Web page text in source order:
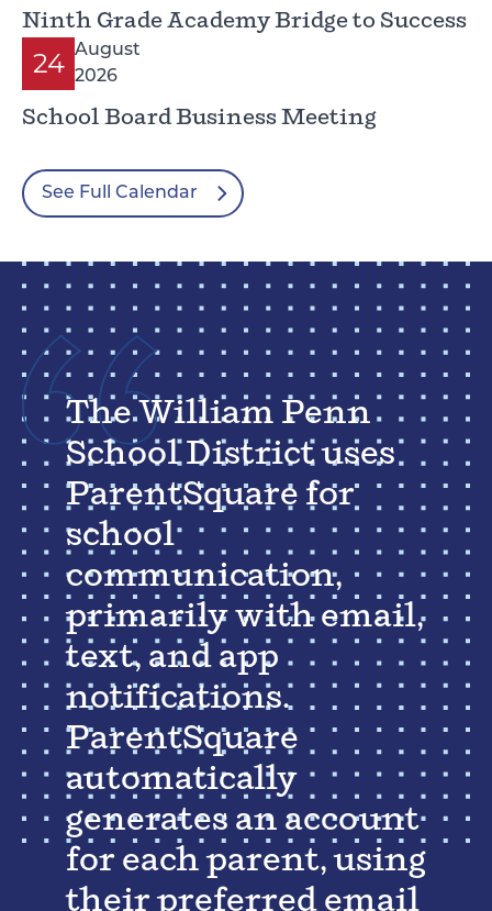
Ninth Grade Academy Bridge to Success
24 August
2026
School Board Business Meeting
See Full Calendar
The William Penn
School District uses
ParentSquare for
school
communication,
primarily with email,
text, and app
notifications.
ParentSquare
automatically
generates an account
for each parent, using
their preferred email